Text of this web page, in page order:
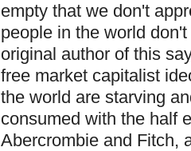
empty that we don't
people in the world
original author of this
free market capitalist
the world are starving
consumed with the half
Abercrombie and Fitch,